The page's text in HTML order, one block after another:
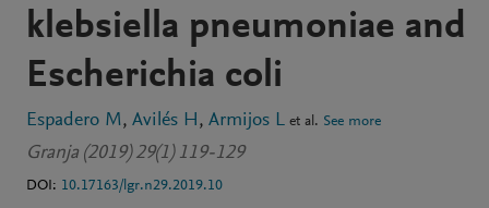
klebsiella pneumoniae and
Escherichia coli
Espadero M Avilés H Armijos L et al. See more
Granja (2019) 29(1) 119-129
DOI: 10.17163/lgr.n29.2019.10